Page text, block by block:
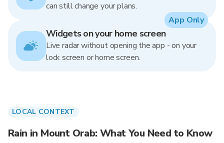
can still change your plans.
Widgets on your home screen
Live radar without opening the app - on your
lock screen or home screen.
App Only
LOCAL CONTEXT
Rain in Mount Orab: What You Need to Know